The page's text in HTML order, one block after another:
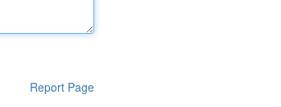
Report Page